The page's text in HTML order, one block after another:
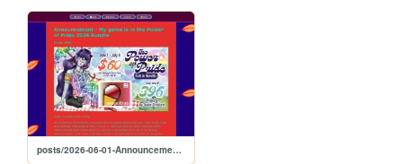
posts/2026-06-01-Announcement-popb